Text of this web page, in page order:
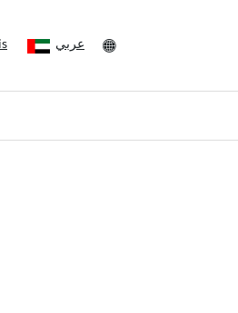
عربي